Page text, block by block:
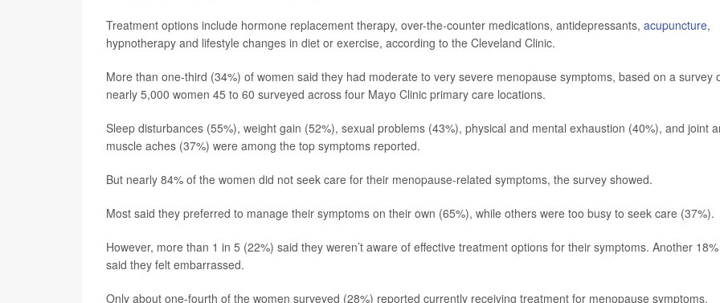
Treatment options include hormone replacement therapy, over-the-counter medications, antidepressants, acupuncture,
hypnotherapy and lifestyle changes in diet or exercise, according to the Cleveland Clinic.
More than one-third (34%) of women said they had moderate to very severe menopause symptoms, based on a survey
nearly 5,000 women 45 to 60 surveyed across four Mayo Clinic primary care locations.
Sleep disturbances (55%), weight gain (52%), sexual problems (43%), physical and mental exhaustion (40%), and joint
muscle aches (37%) were among the top symptoms reported.
But nearly 84% of the women did not seek care for their menopause-related symptoms, the survey showed.
Most said they preferred to manage their symptoms on their own (65%), while others were too busy to seek care (37%).
However, more than 1 in 5 (22%) said they weren’t aware of effective treatment options for their symptoms. Another 18%
said they felt embarrassed.
Only about one-fourth of the women surveyed (28%) reported currently receiving treatment for menopause symptoms,